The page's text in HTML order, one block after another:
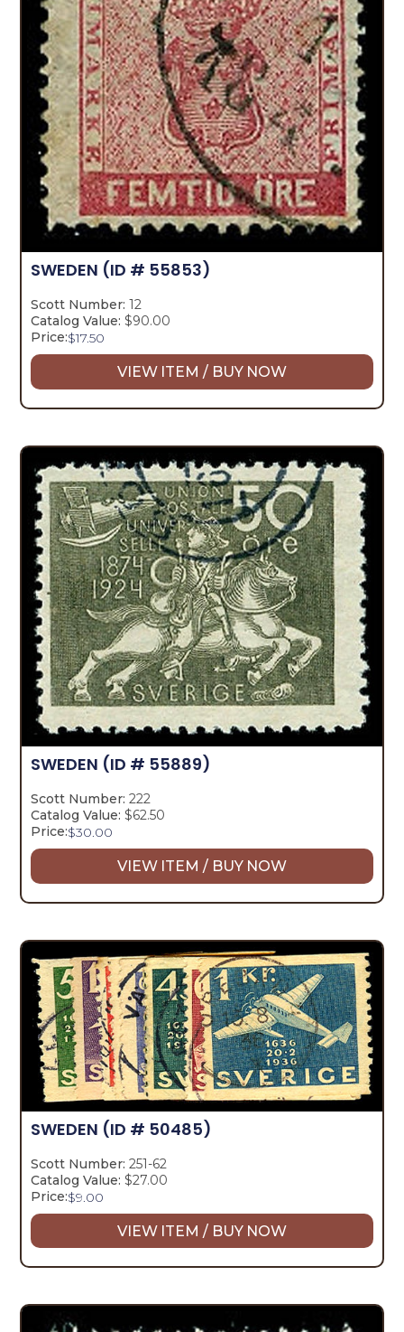
SWEDEN (ID # 55853)
Scott Number: 12
Catalog Value: $90.00
Price:$17.50
VIEW ITEM / BUY NOW
SWEDEN (ID # 55889)
Scott Number: 222
Catalog Value: $62.50
Price:$30.00
VIEW ITEM / BUY NOW
SWEDEN (ID # 50485)
Scott Number: 251-62
Catalog Value: $27.00
Price:$9.00
VIEW ITEM / BUY NOW